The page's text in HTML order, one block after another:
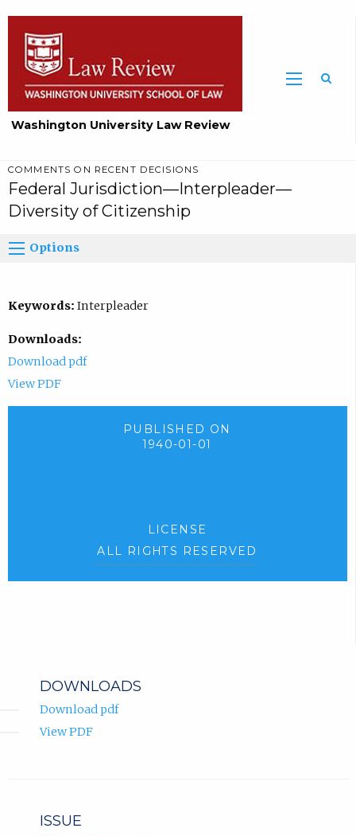
Washington University Law Review
COMMENTS ON RECENT DECISIONS
Federal Jurisdiction—Interpleader—
Diversity of Citizenship
Options
Keywords: Interpleader
Downloads:
Download pdf
View PDF
PUBLISHED ON
1940-01-01
LICENSE
ALL RIGHTS RESERVED
DOWNLOADS
Download pdf
View PDF
ISSUE